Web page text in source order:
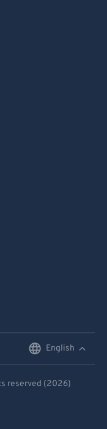
English
reserved (2026)